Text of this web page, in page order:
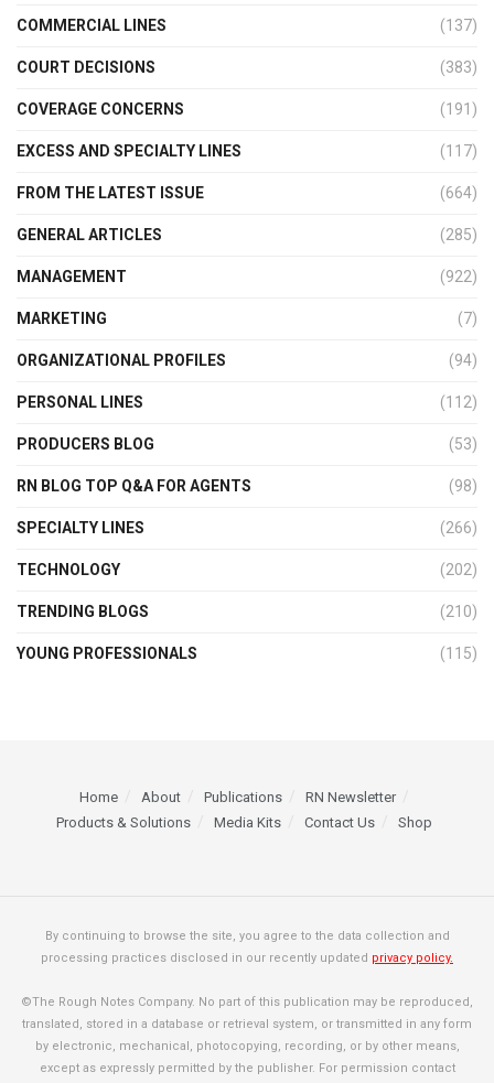
COMMERCIAL LINES (137)
COURT DECISIONS (383)
COVERAGE CONCERNS (191)
EXCESS AND SPECIALTY LINES (117)
FROM THE LATEST ISSUE (664)
GENERAL ARTICLES (285)
MANAGEMENT (922)
MARKETING (7)
ORGANIZATIONAL PROFILES (94)
PERSONAL LINES (112)
PRODUCERS BLOG (53)
RN BLOG TOP Q&A FOR AGENTS (98)
SPECIALTY LINES (266)
TECHNOLOGY (202)
TRENDING BLOGS (210)
YOUNG PROFESSIONALS (115)
Home About Publications
RN Newsletter
Products & Solutions
Media Kits Contact Us Shop
By continuing to browse the site, you agree to the data collection and
processing practices disclosed in our recently updated privacy policy.
©The Rough Notes Company. No part of this publication may be reproduced,
translated, stored in a database or retrieval system, or transmitted in any form
by electronic, mechanical, photocopying, recording, or by other means,
except as expressly permitted by the publisher. For permission contact